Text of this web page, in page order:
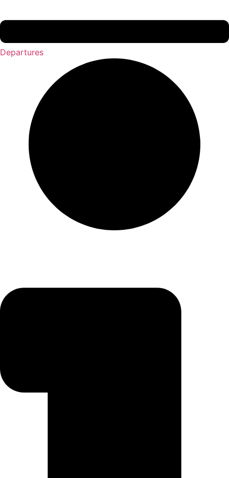
Departures